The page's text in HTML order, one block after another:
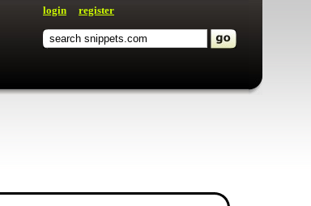
login register